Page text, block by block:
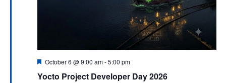
Yocto Project Developer Day 2026
Featured
October 6 @ 9:00 am-5:00 pm